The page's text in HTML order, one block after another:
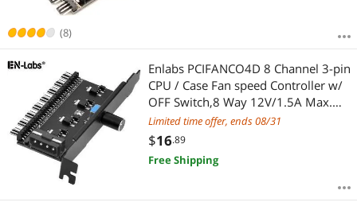
(8)
Enlabs PCIFANCO4D 8 Channel 3-pin
CPU / Case Fan speed Controller w/
OFF Switch,8 Way 12V/1.5A Max.
3pin Fan RPM Speed Reduce
Regulator w/ PCI Slot Cover - Power
by Molex
Limited time offer, ends 08/31
$16.89
Free Shipping